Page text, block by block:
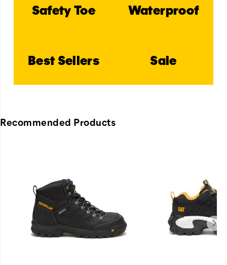
Safety Toe Waterproof
Best Sellers Sale
Recommended Products